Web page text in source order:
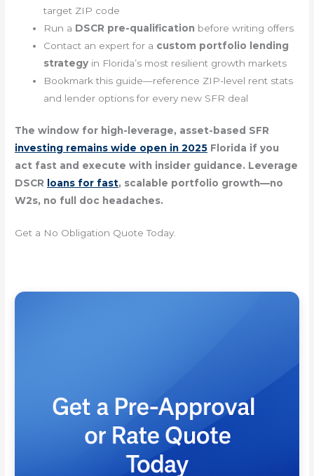
target ZIP code
Run a DSCR pre-qualification before writing offers
Contact an expert for a custom portfolio lending
strategy in Florida’s most resilient growth markets
Bookmark this guide—reference ZIP-level rent stats
and lender options for every new SFR deal
The window for high-leverage, asset-based SFR
investing remains wide open in 2025 Florida if you
act fast and execute with insider guidance. Leverage
DSCR loans for fast, scalable portfolio growth—no
W2s, no full doc headaches.
Get a No Obligation Quote Today.